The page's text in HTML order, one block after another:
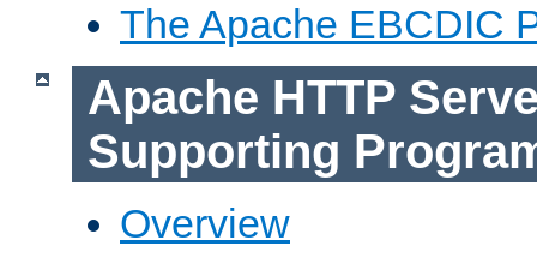
The Apache EBCDIC
Apache HTTP
Supporting
Overview